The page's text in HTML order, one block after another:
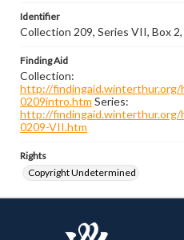
Identifier
Collection 209, Series VII, Box
Finding Aid
Collection:
http://findingaid.winterthur.org/
0209intro.htm Series:
http://findingaid.winterthur.org/
0209-VII.htm
Rights
Copyright Undetermined